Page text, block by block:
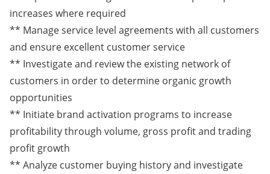
increases where required
** Manage service level agreements with all customers
and ensure excellent customer service
** Investigate and review the existing network of
customers in order to determine organic growth
opportunities
** Initiate brand activation programs to increase
profitability through volume, gross profit and trading
profit growth
** Analyze customer buying history and investigate